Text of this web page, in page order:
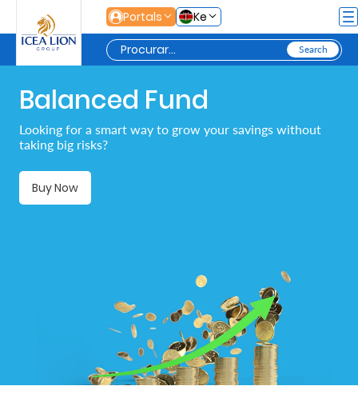
Pular para o Conteúdo principal
Portals Ke
Personal
Secure
Life
and
Retire
Balanced Fund
Looking for a smart way to grow your savings without
taking big risks?
Buy Now